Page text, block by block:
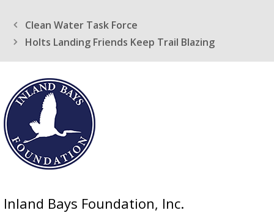
Clean Water Task Force
Holts Landing Friends Keep Trail Blazing
Inland Bays Foundation, Inc.